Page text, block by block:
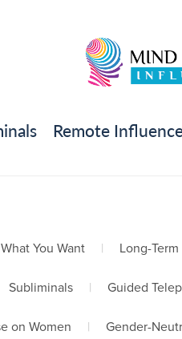
Remote
You Want | Long-
Subliminals | Guided
on Women | Gender-